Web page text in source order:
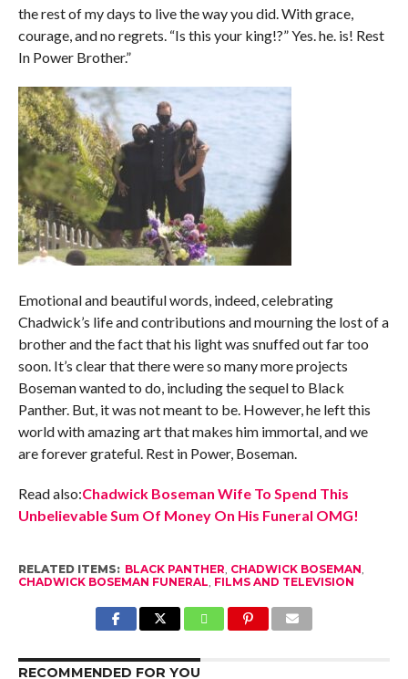
the rest of my days to live the way you did. With grace,
courage, and no regrets. “Is this your king!?” Yes. he. is! Rest
In Power Brother.”
Emotional and beautiful words, indeed, celebrating
Chadwick’s life and contributions and mourning the lost of a
brother and the fact that his light was snuffed out far too
soon. It’s clear that there were so many more projects
Boseman wanted to do, including the sequel to Black
Panther. But, it was not meant to be. However, he left this
world with amazing art that makes him immortal, and we
are forever grateful. Rest in Power, Boseman.
Read also:Chadwick Boseman Wife To Spend This
Unbelievable Sum Of Money On His Funeral OMG!
RELATED ITEMS: BLACK PANTHER, CHADWICK BOSEMAN,
CHADWICK BOSEMAN FUNERAL, FILMS AND TELEVISION
RECOMMENDED FOR YOU